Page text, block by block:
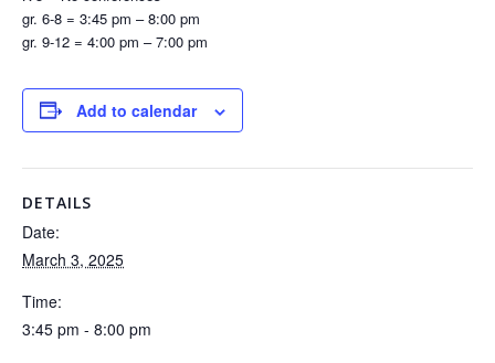
gr. 6-8 = 3:45 pm – 8:00 pm
gr. 9-12 = 4:00 pm – 7:00 pm
Add to calendar
DETAILS
Date:
March 3, 2025
Time:
3:45 pm - 8:00 pm